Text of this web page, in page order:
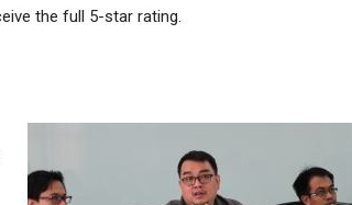
the full 5-star rating.